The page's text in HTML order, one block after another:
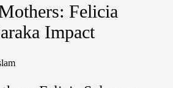
Felicia
Impact